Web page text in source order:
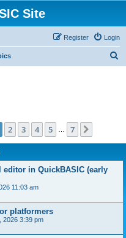
Site
Login
Register
1of 7
2 3 4 5 7
editor in QuickBASIC (early
11:03 am
platformers
2026 3:39 pm